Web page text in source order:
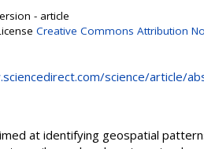
- article
Creative Commons Attribution
science/article/
at identifying geospatial